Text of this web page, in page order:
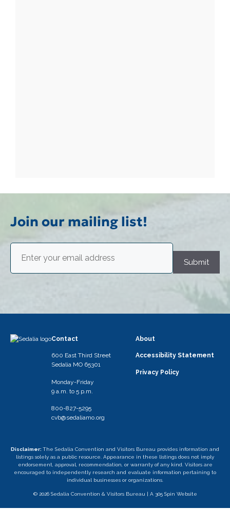
Join our mailing list!
Email
Submit
Contact
600 East Third Street
Sedalia MO 65301
Monday-Friday
9 a.m. to 5 p.m.
800-827-5295
cvb@sedaliamo.org
About
Accessibility Statement
Privacy Policy
Disclaimer: The Sedalia Convention and Visitors Bureau provides information and
listings solely as a public resource. Appearance in these listings does not imply
endorsement, approval, recommendation, or warranty of any kind. Visitors are
encouraged to independently research and evaluate information pertaining to
individual businesses or organizations.
© 2026 Sedalia Convention & Visitors Bureau | A 305 Spin Website